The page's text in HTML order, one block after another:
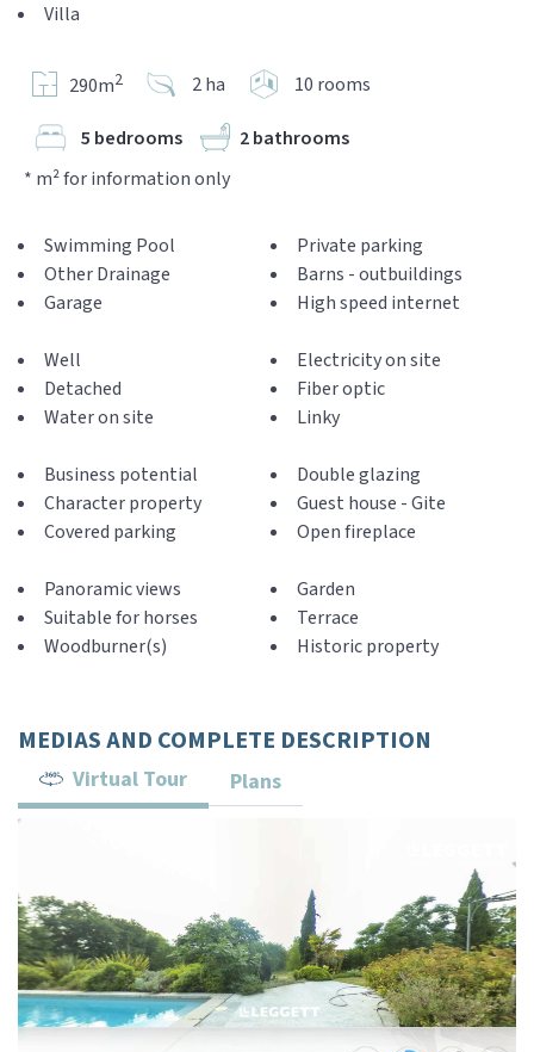
Villa
290m2 2 ha 10 rooms
5 bedrooms
2 bathrooms
* m² for information only
Swimming Pool
Other Drainage
Garage
Private parking
Barns - outbuildings
High speed internet
Well
Detached
Water on site
Electricity on site
Fiber optic
Linky
Business potential
Character property
Covered parking
Double glazing
Guest house - Gite
Open fireplace
Panoramic views
Suitable for horses
Woodburner(s)
Garden
Terrace
Historic property
MEDIAS AND COMPLETE DESCRIPTION
Virtual Tour Plans